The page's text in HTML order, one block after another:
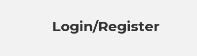
Login/Register